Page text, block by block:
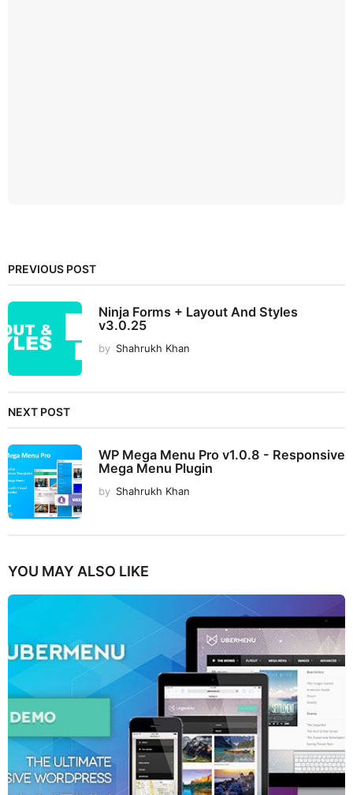
PREVIOUS POST
Ninja Forms + Layout And Styles
v3.0.25
by Shahrukh Khan
NEXT POST
WP Mega Menu Pro v1.0.8 - Responsive
Mega Menu Plugin
by Shahrukh Khan
YOU MAY ALSO LIKE